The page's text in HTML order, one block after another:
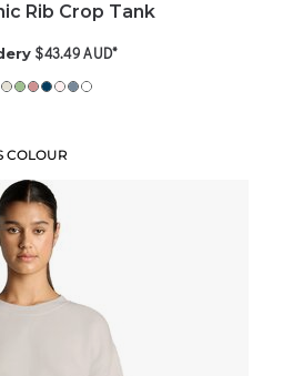
Rib Crop Tank
$43.49AUD*
COLOUR